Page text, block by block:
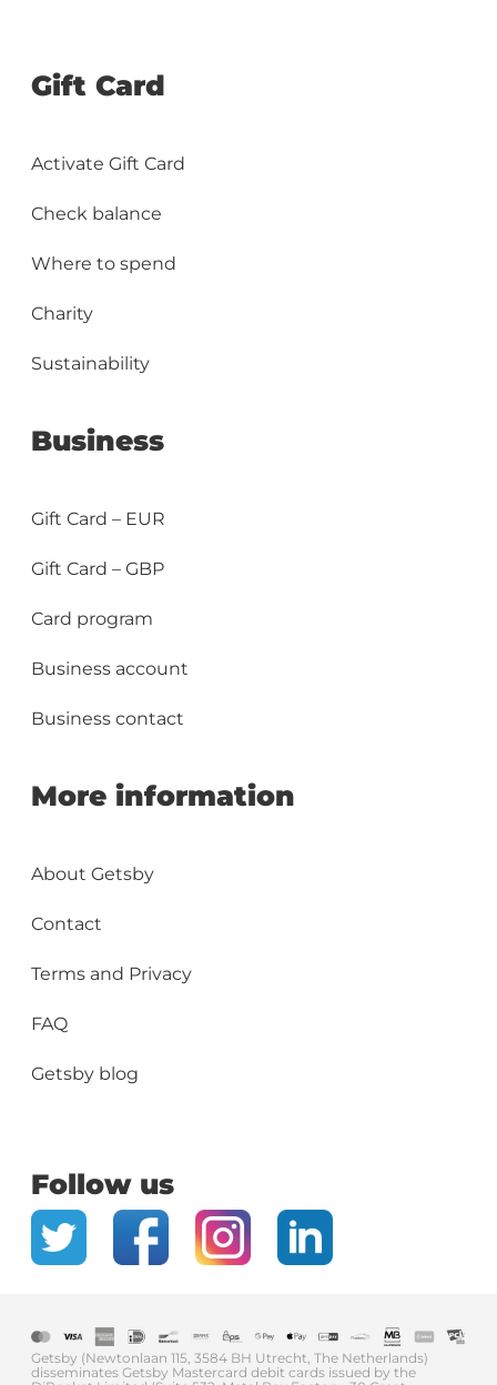
Gift Card
Activate Gift Card
Check balance
Where to spend
Charity
Sustainability
Business
Gift Card – EUR
Gift Card – GBP
Card program
Business account
Business contact
More information
About Getsby
Contact
Terms and Privacy
FAQ
Getsby blog
Follow us
Getsby (Newtonlaan 115, 3584 BH Utrecht, The Netherlands)
disseminates Getsby Mastercard debit cards issued by the